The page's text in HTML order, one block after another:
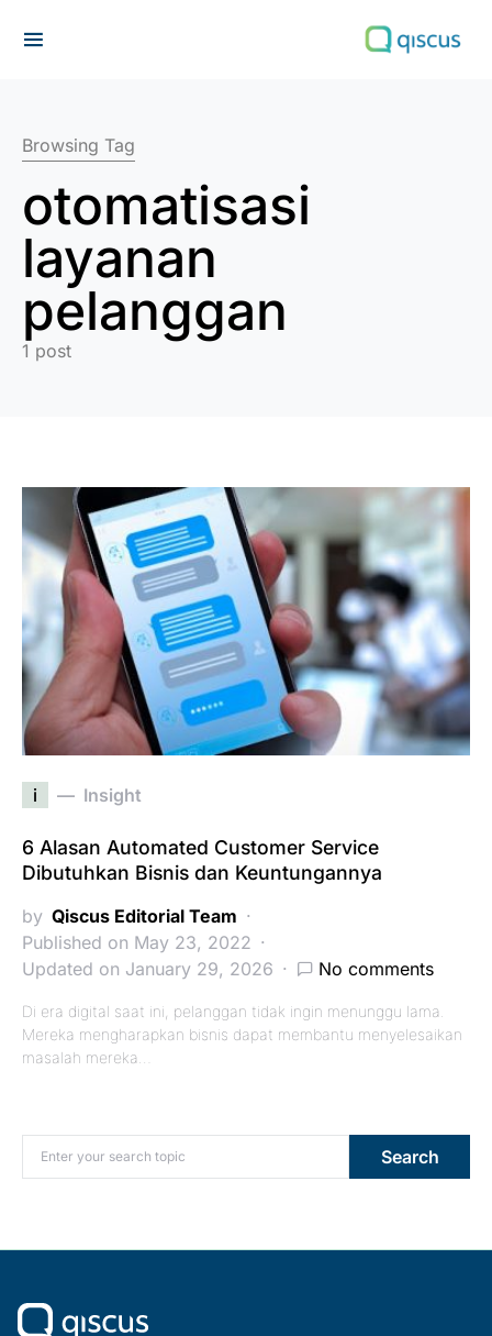
Browsing Tag
otomatisasi
layanan
pelanggan
1 post
i Insight
6 Alasan Automated Customer Service
Dibutuhkan Bisnis dan Keuntungannya
by Qiscus Editorial Team
Published on May 23, 2022
Updated on January 29, 2026
No comments
Di era digital saat ini, pelanggan tidak ingin menunggu lama.
Mereka mengharapkan bisnis dapat membantu menyelesaikan
masalah mereka…
Search for: Search